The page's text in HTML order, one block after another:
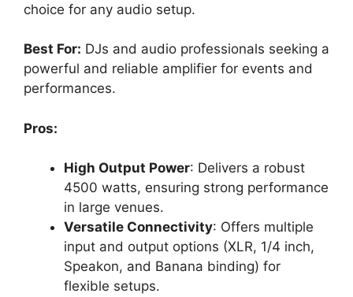
choice for any audio setup.
Best For: DJs and audio professionals seeking a
powerful and reliable amplifier for events and
performances.
Pros:
High Output Power: Delivers a robust
4500 watts, ensuring strong performance
in large venues.
Versatile Connectivity: Offers multiple
input and output options (XLR, 1/4 inch,
Speakon, and Banana binding) for
flexible setups.